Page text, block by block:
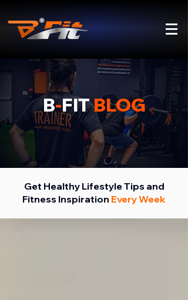
B-FITBLOG
Get Healthy Lifestyle Tips and
Fitness Inspiration Every Week